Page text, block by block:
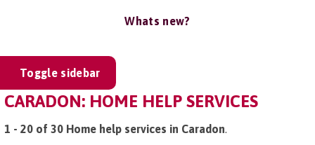
Whats new?
Toggle sidebar
CARADON: HOME HELP SERVICES
1 - 20 of 30 Home help services in Caradon.